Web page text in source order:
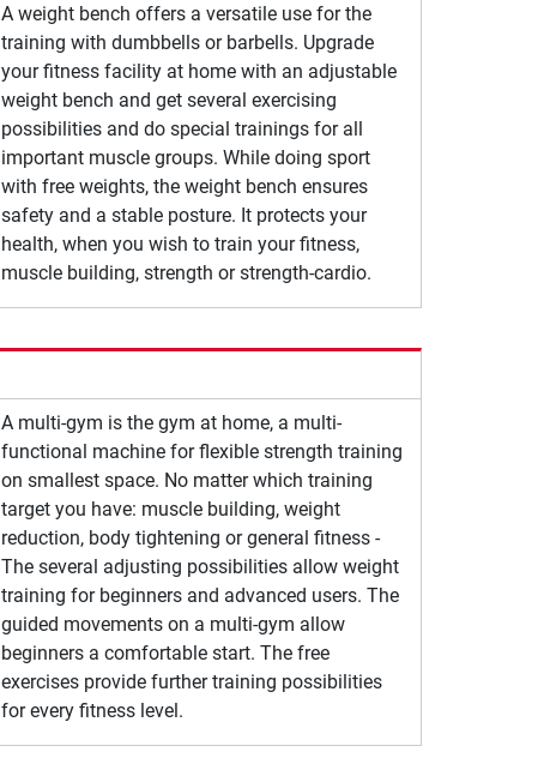
A weight bench offers a versatile use for the
training with dumbbells or barbells. Upgrade
your fitness facility at home with an adjustable
weight bench and get several exercising
possibilities and do special trainings for all
important muscle groups. While doing sport
with free weights, the weight bench ensures
safety and a stable posture. It protects your
health, when you wish to train your fitness,
muscle building, strength or strength-cardio.
A multi-gym is the gym at home, a multi-
functional machine for flexible strength training
on smallest space. No matter which training
target you have: muscle building, weight
reduction, body tightening or general fitness -
The several adjusting possibilities allow weight
training for beginners and advanced users. The
guided movements on a multi-gym allow
beginners a comfortable start. The free
exercises provide further training possibilities
for every fitness level.